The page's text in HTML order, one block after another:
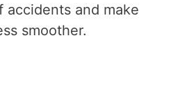
accidents and make
smoother.